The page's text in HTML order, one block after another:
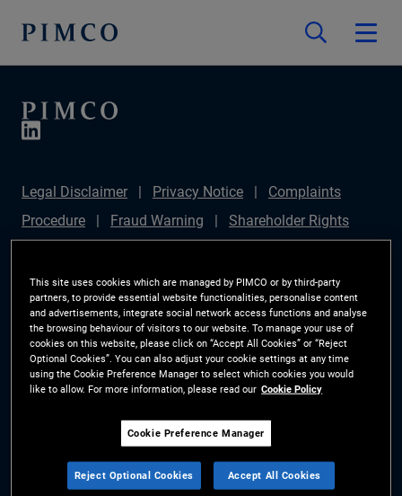
Legal Disclaimer Privacy Notice
Complaints
Procedure
Fraud Warning
Shareholder Rights
Disclosure
Section 172(1) Statement
Sustainable
Finance Disclosures Regulation (SFDR)
PIMCO
Europe Limited DC Pension Plan (Chair's Statement)
Investor Rights
Site Map
Cookie Preference
Manager
The information on this website is for residents of the UK only.
All material contained on this website is purely for informational purposes
This site uses cookies which are managed by PIMCO or by third-party
partners, to provide essential website functionalities, personalise content
and advertisements, integrate social network access functions and analyse
the browsing behaviour of visitors to our website. To manage your use of
cookies on this website, please click on “Accept All Cookies” or “Reject
Optional Cookies”. You can also adjust your cookie settings at any time
using the Cookie Preference Manager to select which cookies you would
like to allow. For more information, please read our Cookie Policy
Cookie Preference Manager
Reject Optional Cookies Accept All Cookies